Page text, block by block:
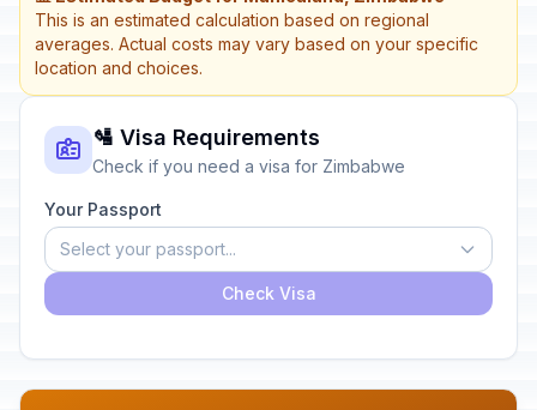
This is an estimated calculation based on regional
averages. Actual costs may vary based on your specific
location and choices.
🛂 Visa Requirements
Check if you need a visa for Zimbabwe
Your Passport
Select your passport...
Check Visa